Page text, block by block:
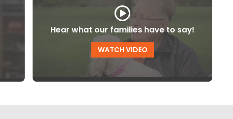
Hear what our families have to say!
WATCH VIDEO